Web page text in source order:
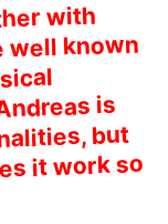
with
well known
is
but
it work so